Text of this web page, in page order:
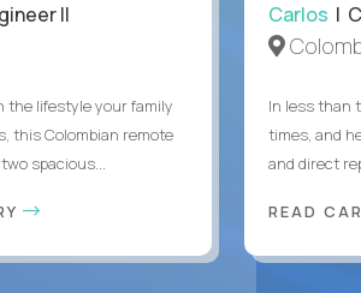
II
the lifestyle your family
this Colombian remote
spacious...
Carlos |
In less than
times, and
and direct
READ